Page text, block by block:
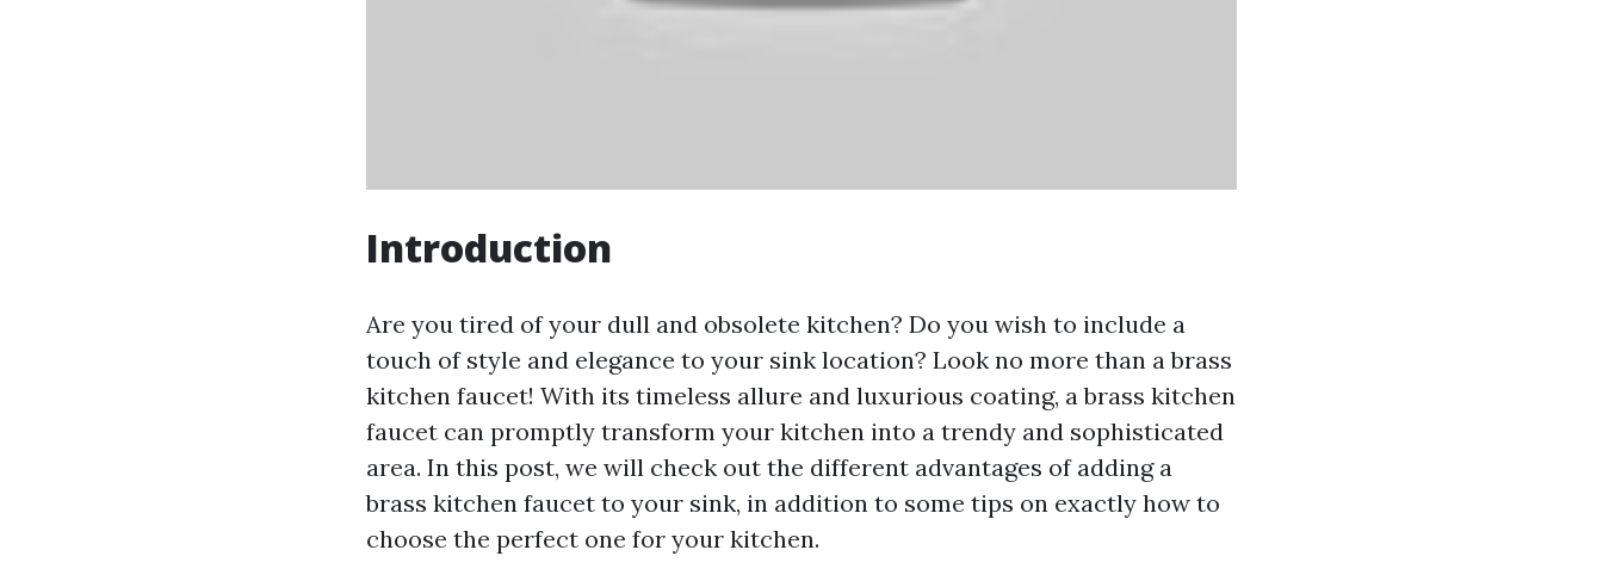
Introduction
Are you tired of your dull and obsolete kitchen? Do you wish to include a
touch of style and elegance to your sink location? Look no more than a brass
kitchen faucet! With its timeless allure and luxurious coating, a brass kitchen
faucet can promptly transform your kitchen into a trendy and sophisticated
area. In this post, we will check out the different advantages of adding a
brass kitchen faucet to your sink, in addition to some tips on exactly how to
choose the perfect one for your kitchen.